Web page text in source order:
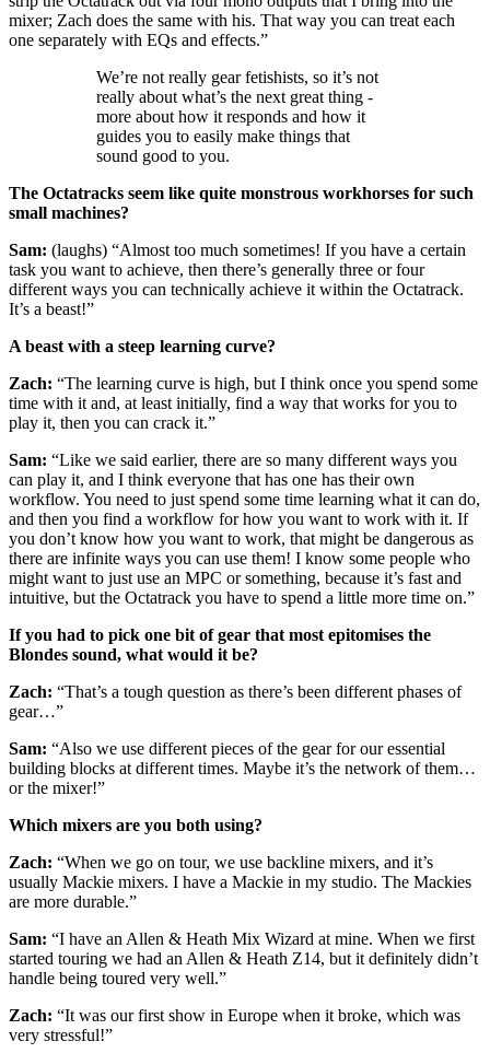
mixer; Zach does the same with his. That way you can treat each
one separately with EQs and effects.”
We’re not really gear fetishists, so it’s not
really about what’s the next great thing -
more about how it responds and how it
guides you to easily make things that
sound good to you.
The Octatracks seem like quite monstrous workhorses for such
small machines?
Sam: (laughs) “Almost too much sometimes! If you have a certain
task you want to achieve, then there’s generally three or four
different ways you can technically achieve it within the Octatrack.
It’s a beast!”
A beast with a steep learning curve?
Zach: “The learning curve is high, but I think once you spend some
time with it and, at least initially, find a way that works for you to
play it, then you can crack it.”
Sam: “Like we said earlier, there are so many different ways you
can play it, and I think everyone that has one has their own
workflow. You need to just spend some time learning what it can do,
and then you find a workflow for how you want to work with it. If
you don’t know how you want to work, that might be dangerous as
there are infinite ways you can use them! I know some people who
might want to just use an MPC or something, because it’s fast and
intuitive, but the Octatrack you have to spend a little more time on.”
If you had to pick one bit of gear that most epitomises the
Blondes sound, what would it be?
Zach: “That’s a tough question as there’s been different phases of
gear…”
Sam: “Also we use different pieces of the gear for our essential
building blocks at different times. Maybe it’s the network of them…
or the mixer!”
Which mixers are you both using?
Zach: “When we go on tour, we use backline mixers, and it’s
usually Mackie mixers. I have a Mackie in my studio. The Mackies
are more durable.”
Sam: “I have an Allen & Heath Mix Wizard at mine. When we first
started touring we had an Allen & Heath Z14, but it definitely didn’t
handle being toured very well.”
Zach: “It was our first show in Europe when it broke, which was
very stressful!”